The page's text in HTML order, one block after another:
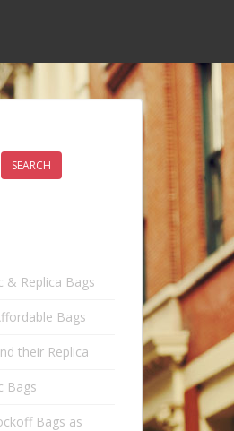
SEARCH
& Replica Bags
Bags
their Replica
Bags
Bags as